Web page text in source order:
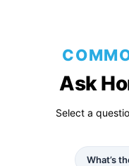
Ask
Select a
What’s